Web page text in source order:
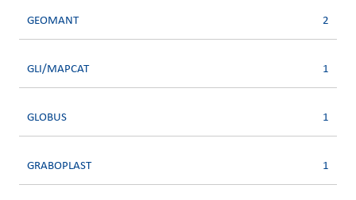
GEOMANT 2
GLI/MAPCAT 1
GLOBUS 1
GRABOPLAST 1